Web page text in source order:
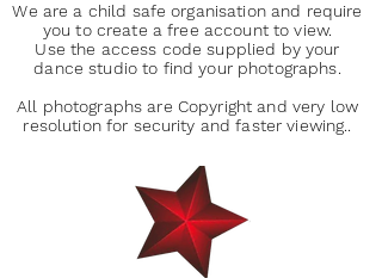
We are a child safe organisation and require
you to create a free account to view.
Use the access code supplied by your
dance studio to find your photographs.
All photographs are Copyright and very low
resolution for security and faster viewing..